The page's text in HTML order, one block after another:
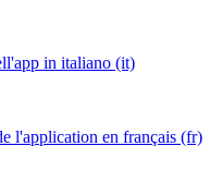
in italiano (it)
l'application en français (fr)